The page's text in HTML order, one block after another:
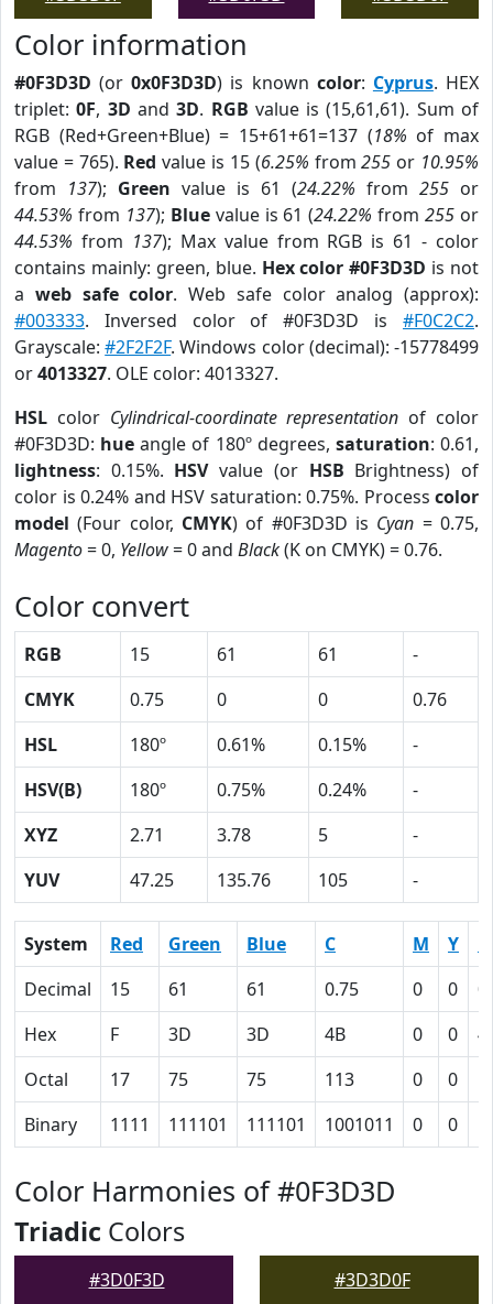
Color information
#0F3D3D (or0x0F3D3D) is known color: Cyprus. HEX
triplet:0F, 3D and3D. RGB value is (15,61,61). Sum of
RGB (Red+Green+Blue) = 15+61+61=137 (18% of max
value = 765). Red value is 15 (6.25% from255 or 10.95%
from 137); Green value is 61 (24.22% from 255 or
44.53% from 137); Bluevalue is 61 (24.22% from255 or
44.53% from 137); Max value from RGB is 61 - color
contains mainly: green, blue. Hex color #0F3D3D is not
a web safe color. Web safe color analog (approx):
#003333. Inversed color of #0F3D3D is #F0C2C2.
Grayscale:#2F2F2F. Windows color (decimal): -15778499
or4013327. OLE color: 4013327.
HSL color Cylindrical-coordinate representation of color
#0F3D3D: hue angle of 180º degrees, saturation: 0.61,
lightness: 0.15%. HSVvalue (or HSB Brightness) of
color is 0.24% and HSV saturation: 0.75%. Process color
model (Four color, CMYK) of #0F3D3D is Cyan = 0.75,
Magento= 0, Yellow= 0 and Black(K on CMYK) = 0.76.
Color convert
RGB 15 61 61
-
CMYK
0.75 0 0
0.76
HSL
180º 0.61% 0.15%
-
HSV(B)
180º 0.75% 0.24%
-
XYZ
2.71 3.78 5
-
YUV
47.25 135.76 105 -
System Red Green Blue C M Y
Decimal
15 61 61 0.75 0 0
Hex
F 3D 3D 4B 0 0
Octal
17 75 75 113 0 0
Binary
1111 111101 111101 1001011 0 0
Color Harmonies of #0F3D3D
Triadic Colors
#3D0F3D #3D3D0F